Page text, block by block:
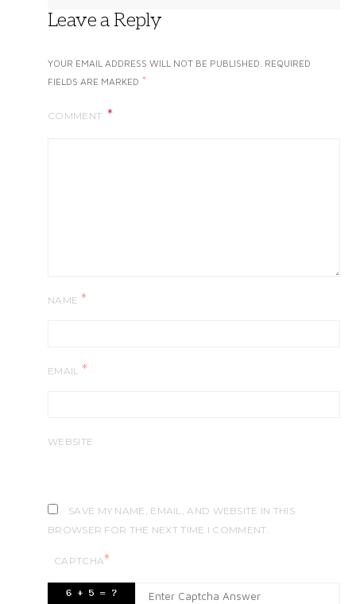
Leave a Reply
YOUR EMAIL ADDRESS WILL NOT BE PUBLISHED. REQUIRED
FIELDS ARE MARKED *
COMMENT
NAME *
EMAIL *
WEBSITE
SAVE MY NAME, EMAIL, AND WEBSITE IN THIS
BROWSER FOR THE NEXT TIME I COMMENT.
CAPTCHA*